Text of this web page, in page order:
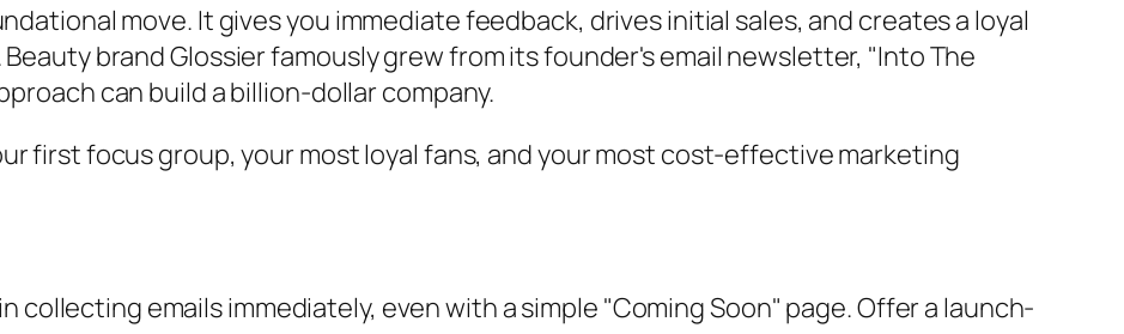
move. It gives you immediate feedback, drives initial sales, and creates a loyal
brand Glossier famously grew from its founder's email newsletter, "Into The
can build a billion-dollar company.
first focus group, your most loyal fans, and your most cost-effective marketing
collecting emails immediately, even with a simple "Coming Soon" page. Offer a launch-